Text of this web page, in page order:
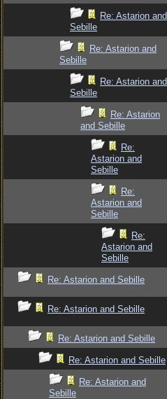
Re: Astarion and
Sebille
Re: Astarion and
Sebille
Re: Astarion and
Sebille
Re: Astarion
and Sebille
Re:
Astarion and
Sebille
Re:
Astarion and
Sebille
Re:
Astarion and
Sebille
Re: Astarion and Sebille
Re: Astarion and Sebille
Re: Astarion and Sebille
Re: Astarion and Sebille
Re: Astarion and
Sebille